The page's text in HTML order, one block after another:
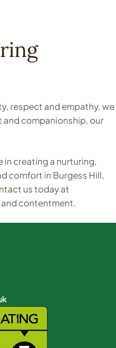
respect and empathy, we
companionship, our
in creating a nurturing,
comfort in Burgess Hill,
ustoday at
and contentment.